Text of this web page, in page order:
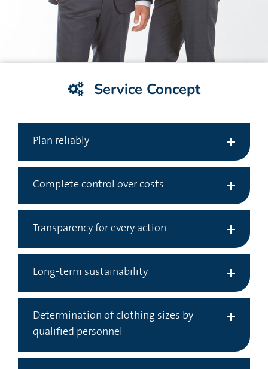
Service Concept
Plan reliably
Complete control over costs
Transparency for every action
Long-term sustainability
Determination of clothing sizes by
qualified personnel